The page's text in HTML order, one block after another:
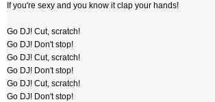
If you're sexy and you know it clap your hands!
Go DJ! Cut, scratch!
Go DJ! Don't stop!
Go DJ! Cut, scratch!
Go DJ! Don't stop!
Go DJ! Cut, scratch!
Go DJ! Don't stop!